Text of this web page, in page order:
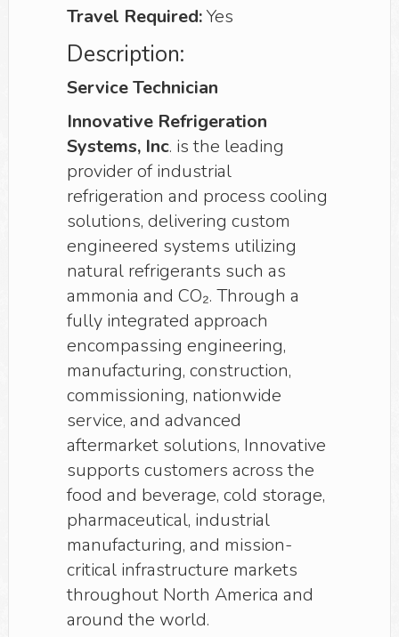
Travel Required:Yes
Description:
Service Technician
Innovative Refrigeration
Systems, Inc. is the leading
provider of industrial
refrigeration and process cooling
solutions, delivering custom
engineered systems utilizing
natural refrigerants such as
ammonia and CO₂. Through a
fully integrated approach
encompassing engineering,
manufacturing, construction,
commissioning, nationwide
service, and advanced
aftermarket solutions, Innovative
supports customers across the
food and beverage, cold storage,
pharmaceutical, industrial
manufacturing, and mission-
critical infrastructure markets
throughout North America and
around the world.